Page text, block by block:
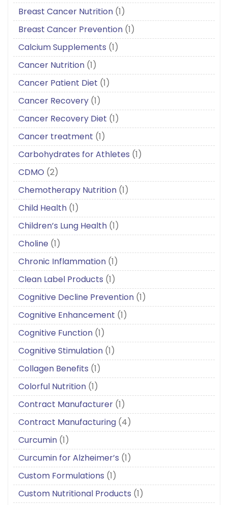
Breast Cancer Nutrition (1)
Breast Cancer Prevention (1)
Calcium Supplements (1)
Cancer Nutrition (1)
Cancer Patient Diet (1)
Cancer Recovery (1)
Cancer Recovery Diet (1)
Cancer treatment (1)
Carbohydrates for Athletes (1)
CDMO (2)
Chemotherapy Nutrition (1)
Child Health (1)
Children’s Lung Health (1)
Choline (1)
Chronic Inflammation (1)
Clean Label Products (1)
Cognitive Decline Prevention (1)
Cognitive Enhancement (1)
Cognitive Function (1)
Cognitive Stimulation (1)
Collagen Benefits (1)
Colorful Nutrition (1)
Contract Manufacturer (1)
Contract Manufacturing (4)
Curcumin (1)
Curcumin for Alzheimer’s (1)
Custom Formulations (1)
Custom Nutritional Products (1)